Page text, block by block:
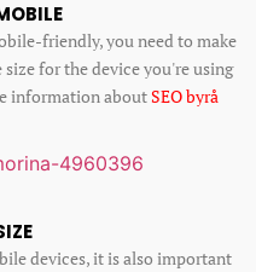
friendly, you need to make
for the device you're using
information aboutSEO byrå
devices, it is also important